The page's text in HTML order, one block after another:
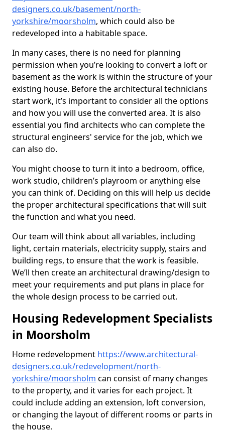
designers.co.uk/basement/north-
yorkshire/moorsholm, which could also be
redeveloped into a habitable space.
In many cases, there is no need for planning
permission when you’re looking to convert a loft or
basement as the work is within the structure of your
existing house. Before the architectural technicians
start work, it’s important to consider all the options
and how you will use the converted area. It is also
essential you find architects who can complete the
structural engineers' service for the job, which we
can also do.
You might choose to turn it into a bedroom, office,
work studio, children’s playroom or anything else
you can think of. Deciding on this will help us decide
the proper architectural specifications that will suit
the function and what you need.
Our team will think about all variables, including
light, certain materials, electricity supply, stairs and
building regs, to ensure that the work is feasible.
We’ll then create an architectural drawing/design to
meet your requirements and put plans in place for
the whole design process to be carried out.
Housing Redevelopment Specialists
in Moorsholm
Home redevelopment https://www.architectural-
designers.co.uk/redevelopment/north-
yorkshire/moorsholm can consist of many changes
to the property, and it varies for each project. It
could include adding an extension, loft conversion,
or changing the layout of different rooms or parts in
the house.